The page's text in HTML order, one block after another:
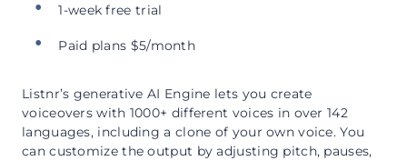
1-week free trial
Paid plans $5/month
Listnr’s generative AI Engine lets you create
voiceovers with 1000+ different voices in over 142
languages, including a clone of your own voice. You
can customize the output by adjusting pitch, pauses,